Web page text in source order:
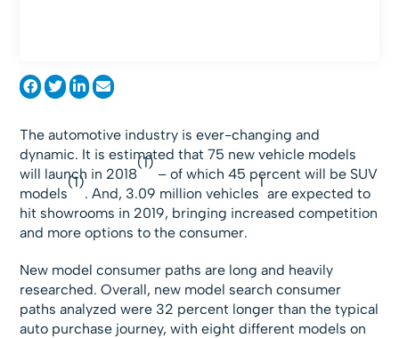
The automotive industry is ever-changing and
dynamic. It is estimated that 75 new vehicle models
will launch in 2018
(1)
– of which 45 percent will be SUV
models
(1)
. And, 3.09 million vehicles
1
are expected to
hit showrooms in 2019, bringing increased competition
and more options to the consumer.
New model consumer paths are long and heavily
researched. Overall, new model search consumer
paths analyzed were 32 percent longer than the typical
auto purchase journey, with eight different models on